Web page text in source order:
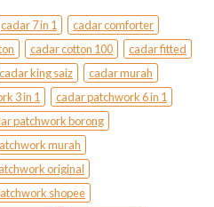
cadar 7 in 1
cadar comforter
cadar cotton 100
cadar fitted
cadar king saiz
cadar murah
3 in 1
cadar patchwork 6 in 1
patchwork borong
murah
original
shopee